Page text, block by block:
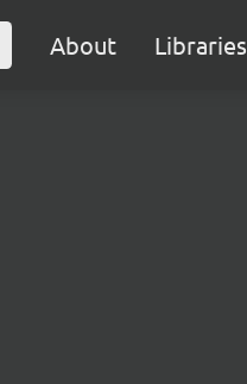
About Libraries